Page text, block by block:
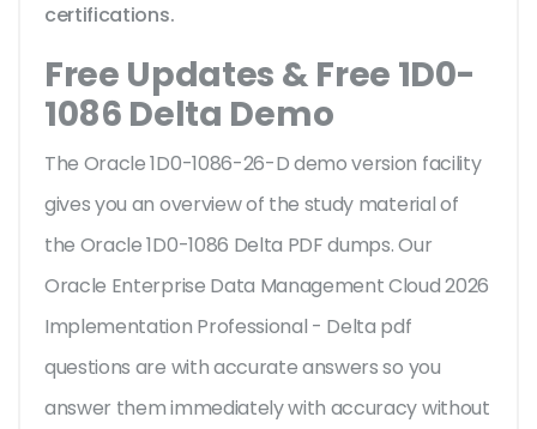
certifications.
Free Updates & Free 1D0-
1086 Delta Demo
The Oracle 1D0-1086-26-D demo version facility
gives you an overview of the study material of
the Oracle 1D0-1086 Delta PDF dumps. Our
Oracle Enterprise Data Management Cloud 2026
Implementation Professional - Delta pdf
questions are with accurate answers so you
answer them immediately with accuracy without